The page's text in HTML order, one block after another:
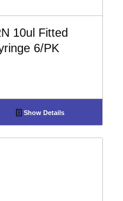
10ul Fitted
6/PK
Show Details